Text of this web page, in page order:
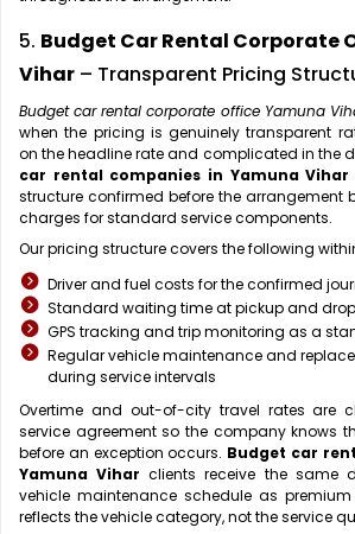
5. Budget Car Rental Corporate
Vihar – Transparent Pricing
Budget car rental corporate office Yamuna
when the pricing is genuinely transparent
on the headline rate and complicated in the
car rental companies in Yamuna Vihar
structure confirmed before the arrangement
charges for standard service components.
Our pricing structure covers the following
Driver and fuel costs for the confirmed
Standard waiting time at pickup and
GPS tracking and trip monitoring as a
Regular vehicle maintenance and
during service intervals
Overtime and out-of-city travel rates are
service agreement so the company knows
before an exception occurs. Budget car
Yamuna Vihar clients receive the same
vehicle maintenance schedule as premium
reflects the vehicle category, not the service